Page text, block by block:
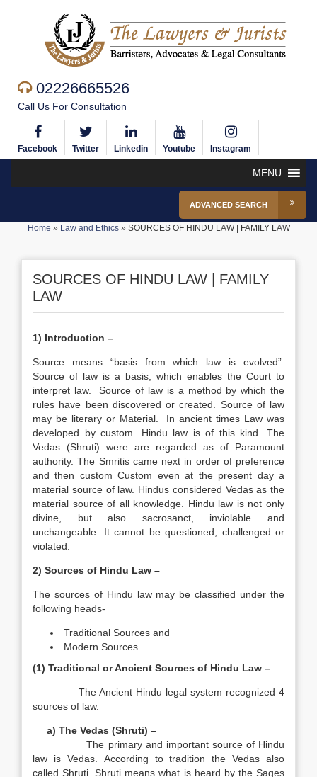
02226665526
Call Us For Consultation
Facebook Twitter Linkedin Youtube Instagram
MENU
ADVANCED SEARCH
Home » Law and Ethics» SOURCES OF HINDU LAW | FAMILY LAW
SOURCES OF HINDU LAW | FAMILY
LAW
1) Introduction –
Source means “basis from which law is evolved”.
Source of law is a basis, which enables the Court to
interpret law. Source of law is a method by which the
rules have been discovered or created. Source of law
may be literary or Material. In ancient times Law was
developed by custom. Hindu law is of this kind. The
Vedas (Shruti) were are regarded as of Paramount
authority. The Smritis came next in order of preference
and then custom Custom even at the present day a
material source of law. Hindus considered Vedas as the
material source of all knowledge. Hindu law is not only
divine, but also sacrosanct, inviolable and
unchangeable. It cannot be questioned, challenged or
violated.
2) Sources of Hindu Law –
The sources of Hindu law may be classified under the
following heads-
Traditional Sources and
Modern Sources.
(1) Traditional or Ancient Sources of Hindu Law –
The Ancient Hindu legal system recognized 4
sources of law.
a) The Vedas (Shruti) –
The primary and important source of Hindu
law is Vedas. According to tradition the Vedas also
called Shruti. Shruti means what is heard by the Sages